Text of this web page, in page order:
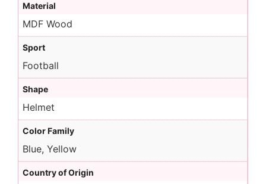
Material
MDF Wood
Sport
Football
Shape
Helmet
Color Family
Blue, Yellow
Country of Origin